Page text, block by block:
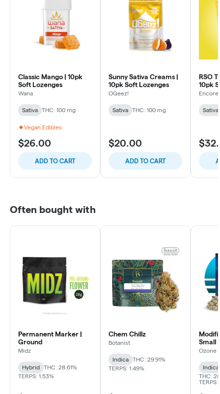
Classic Mango | 10pk
Soft Lozenges
Wana
Sativa THC: 100 mg
Vegan Edibles
$26.00
ADD TO CART
Sunny Sativa Creams |
10pk Soft Lozenges
OGeez!
Sativa THC: 100 mg
$20.00
ADD TO CART
RSO
10pk
Encore
Sativa
Often bought with
Permanent Marker |
Ground
Midz
Hybrid
THC: 28.61%
TERPS: 1.53%
Chem Chillz
Botanist
Indica
THC: 29.91%
TERPS: 1.49%
Small
Ozone
Indica
THC:
TERPS: